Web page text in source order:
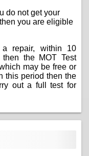
do not get your
you are eligible
repair, within 10
the MOT Test
may be free or
this period then the
out a full test for